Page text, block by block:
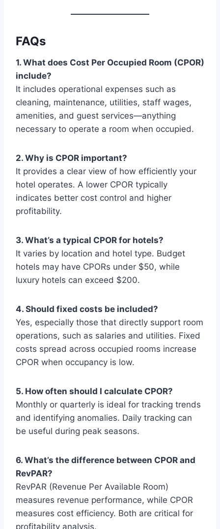
FAQs
1. What does Cost Per Occupied Room (CPOR)
include?
It includes operational expenses such as
cleaning, maintenance, utilities, staff wages,
amenities, and guest services—anything
necessary to operate a room when occupied.
2. Why is CPOR important?
It provides a clear view of how efficiently your
hotel operates. A lower CPOR typically
indicates better cost control and higher
profitability.
3. What’s a typical CPOR for hotels?
It varies by location and hotel type. Budget
hotels may have CPORs under $50, while
luxury hotels can exceed $200.
4. Should fixed costs be included?
Yes, especially those that directly support room
operations, such as salaries and utilities. Fixed
costs spread across occupied rooms increase
CPOR when occupancy is low.
5. How often should I calculate CPOR?
Monthly or quarterly is ideal for tracking trends
and identifying anomalies. Daily tracking can
be useful during peak seasons.
6. What’s the difference between CPOR and
RevPAR?
RevPAR (Revenue Per Available Room)
measures revenue performance, while CPOR
measures cost efficiency. Both are critical for
profitability analysis.